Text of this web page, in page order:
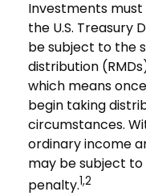
Investments
the U.S. Treasury
be subject to the
distribution
which means
begin taking
circumstances.
ordinary income
may be subject to
penalty.1,2